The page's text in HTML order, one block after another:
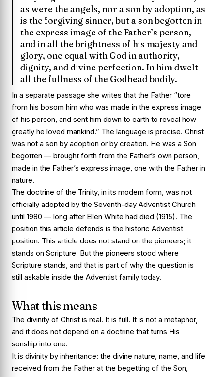
as were the angels, nor a son by adoption, as
is the forgiving sinner, but a son begotten in
the express image of the Father’s person,
and in all the brightness of his majesty and
glory, one equal with God in authority,
dignity, and divine perfection. In him dwelt
all the fullness of the Godhead bodily.
In a separate passage she writes that the Father “tore
from his bosom him who was made in the express image
of his person, and sent him down to earth to reveal how
greatly he loved mankind.” The language is precise. Christ
was not a son by adoption or by creation. He was a Son
begotten — brought forth from the Father’s own person,
made in the Father’s express image, one with the Father in
nature.
The doctrine of the Trinity, in its modern form, was not
officially adopted by the Seventh-day Adventist Church
until 1980 — long after Ellen White had died (1915). The
position this article defends is the historic Adventist
position. This article does not stand on the pioneers; it
stands on Scripture. But the pioneers stood where
Scripture stands, and that is part of why the question is
still askable inside the Adventist family today.
What this means
The divinity of Christ is real. It is full. It is not a metaphor,
and it does not depend on a doctrine that turns His
sonship into one.
It is divinity by inheritance: the divine nature, name, and life
received from the Father at the begetting of the Son,